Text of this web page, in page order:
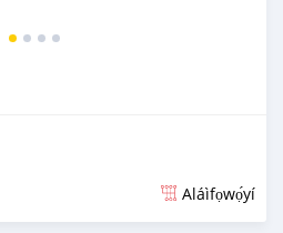
Aláìfọwọ́yí